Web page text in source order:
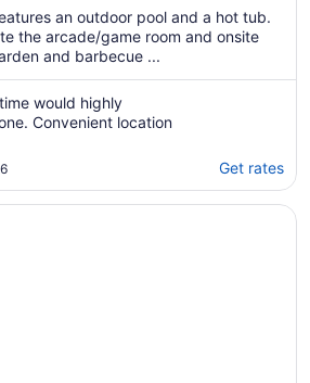
an outdoor pool and a hot tub.
the arcade/game room and onsite
and barbecue ...
would highly
Convenient location
Get rates
Home-Free Pool/Spa Heat,Private!